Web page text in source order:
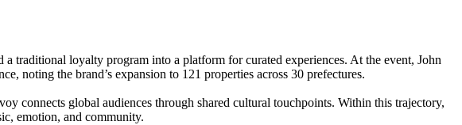
traditional loyalty program into a platform for curated experiences. At the event, John
noting the brand’s expansion to 121 properties across 30 prefectures.
global audiences through shared cultural touchpoints. Within this trajectory,
emotion, and community.